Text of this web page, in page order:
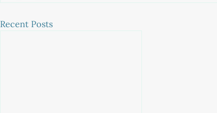
Recent Posts